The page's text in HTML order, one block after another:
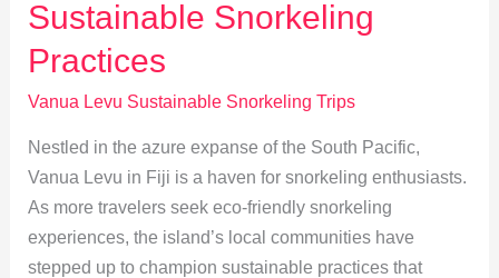
in
Vanua
Levu
Sustainable Snorkeling
Practices
Vanua Levu Sustainable Snorkeling Trips
Nestled in the azure expanse of the South Pacific,
Vanua Levu in Fiji is a haven for snorkeling enthusiasts.
As more travelers seek eco-friendly snorkeling
experiences, the island’s local communities have
stepped up to champion sustainable practices that